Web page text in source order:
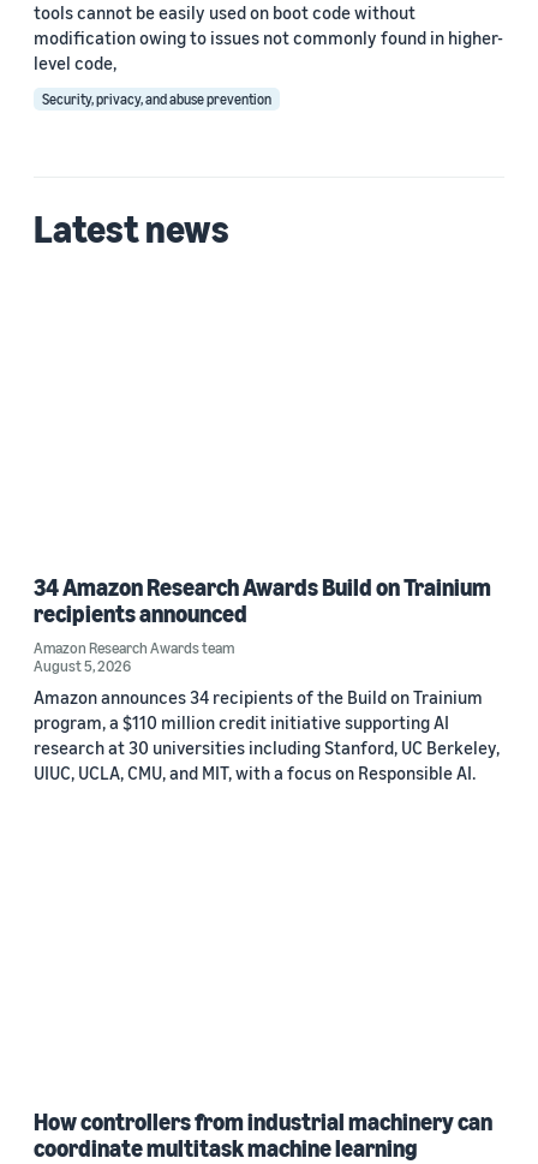
tools cannot be easily used on boot code without
modification owing to issues not commonly found in higher-
level code,
Security, privacy, and abuse prevention
Latest news
34 Amazon Research Awards Build on Trainium
recipients announced
Amazon Research Awards team
August 5, 2026
Amazon announces 34 recipients of the Build on Trainium
program, a $110 million credit initiative supporting AI
research at 30 universities including Stanford, UC Berkeley,
UIUC, UCLA, CMU, and MIT, with a focus on Responsible AI.
How controllers from industrial machinery can
coordinate multitask machine learning